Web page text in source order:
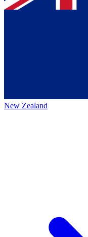
New Zealand